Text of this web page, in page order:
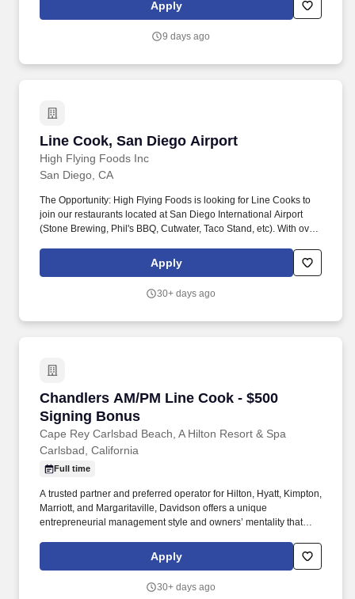
Apply
9 days ago
Line Cook, San Diego Airport
High Flying Foods Inc
Line Cook, San Diego Airport
San Diego, CA
The Opportunity: High Flying Foods is looking for Line Cooks to
join our restaurants located at San Diego International Airport
(Stone Brewing, Phil's BBQ, Cutwater, Taco Stand, etc). With over
beloved neighborhood restaurants and celebrated chefs to bring
authentic, locally inspired dining to travelers everywhere.
Apply
30+ days ago
Chandlers AM/PM Line Cook - $500
Signing Bonus
Cape Rey Carlsbad Beach, A Hilton Resort & Spa
Chandlers AM/PM Line Cook - $500 Signing
Carlsbad, California
Full time
A trusted partner and preferred operator for Hilton, Hyatt, Kimpton,
Marriott, and Margaritaville, Davidson offers a unique
entrepreneurial management style and owners’ mentality that
enhanced by the breadth and depth of skill and experience of a
larger company. In keeping with the company’s heritage of
offers a rich benefit program with a variety of benefits designed to
Apply
30+ days ago